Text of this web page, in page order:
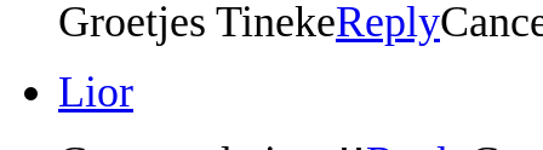
Groetjes TinekeReply
Lior